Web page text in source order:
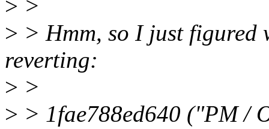
> >
> > Hmm, so I just figured
reverting:
> >
> > 1fae788ed640 ("PM /